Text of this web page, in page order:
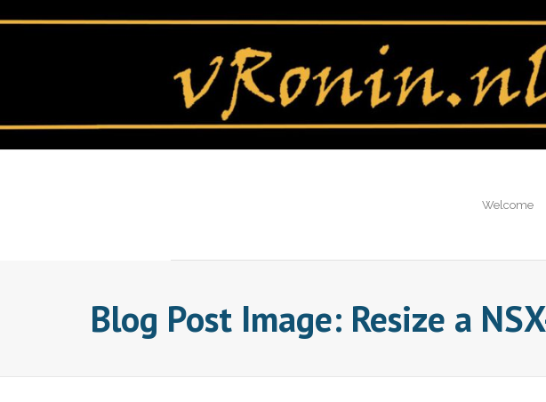
Welcome
Blog Post Image: Resize a